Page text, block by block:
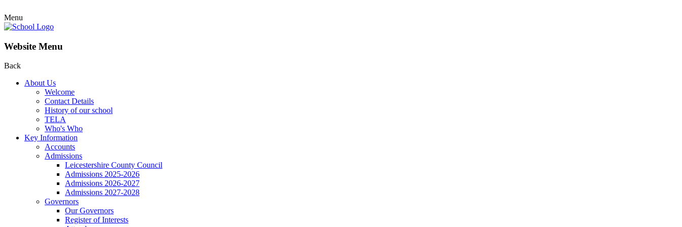
Menu
Website Menu
Back
About Us
Welcome
Contact Details
History of our school
TELA
Who's Who
Key Information
Accounts
Admissions
Leicestershire County Council
Admissions 2025-2026
Admissions 2026-2027
Admissions 2027-2028
Governors
Our Governors
Register of Interests